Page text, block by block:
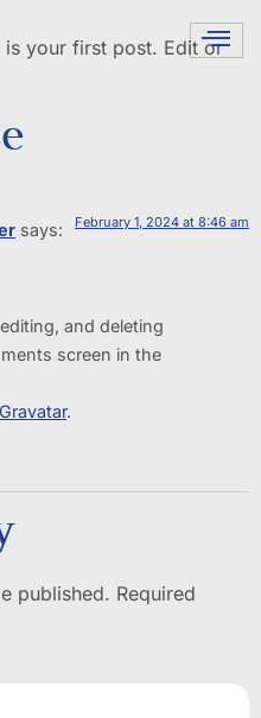
is your first post. Edit or
says: February 1, 2024 at 8:46 am
and deleting
screen in the
Gravatar.
published. Required